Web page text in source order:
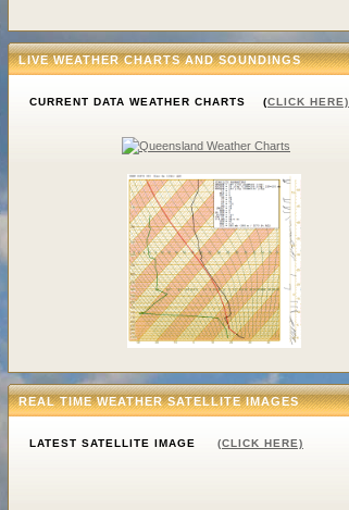
LIVE WEATHER CHARTS AND SOUNDINGS
CURRENT DATA WEATHER CHARTS (CLICK HERE)
REAL TIME WEATHER SATELLITE IMAGES
LATEST SATELLITE IMAGE (CLICK HERE)